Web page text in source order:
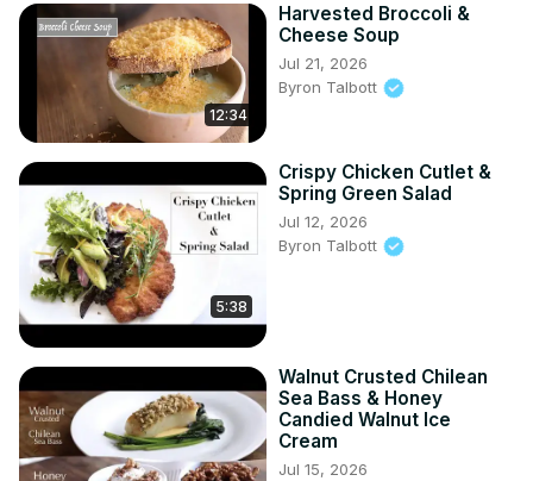
12:34
Harvested Broccoli &
Cheese Soup
Jul 21, 2026
Byron Talbott
5:38
Crispy Chicken Cutlet &
Spring Green Salad
Jul 12, 2026
Byron Talbott
Walnut Crusted Chilean
Sea Bass & Honey
Candied Walnut Ice
Cream
Jul 15, 2026